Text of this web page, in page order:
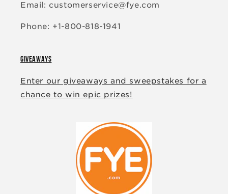
Email: customerservice@fye.com
Phone: +1-800-818-1941
GIVEAWAYS
Enter our giveaways and sweepstakes for a
chance to win epic prizes!